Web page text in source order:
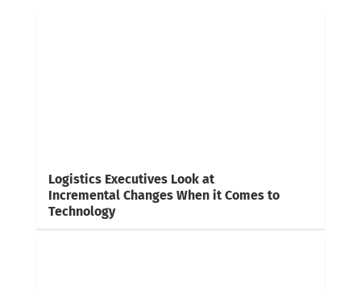
Logistics Executives Look at
Incremental Changes When it Comes to
Technology